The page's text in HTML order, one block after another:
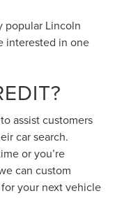
popular Lincoln
interested in one
assist customers
car search.
or you’re
can custom
your next vehicle